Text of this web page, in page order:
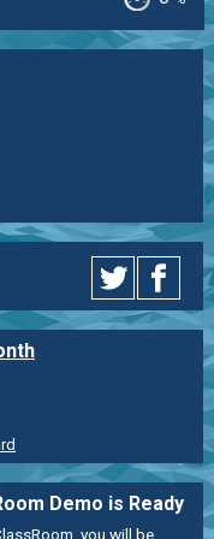
Demo is Ready
you will be